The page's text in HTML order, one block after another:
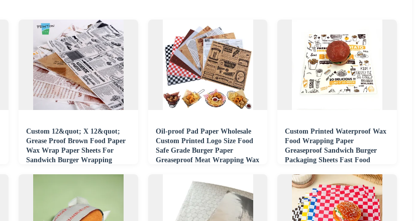
Custom 12&quot; X 12&quot;
Grease Proof Brown Food Paper
Wax Wrap Paper Sheets For
Sandwich Burger Wrapping
Oil-proof Pad Paper Wholesale
Custom Printed Logo Size Food
Safe Grade Burger Paper
Greaseproof Meat Wrapping Wax
Custom Printed Waterproof Wax
Food Wrapping Paper
Greaseproof Sandwich Burger
Packaging Sheets Fast Food